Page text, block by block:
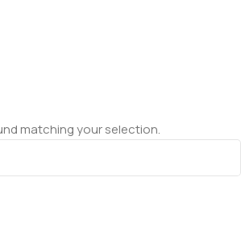
matching your selection.